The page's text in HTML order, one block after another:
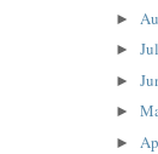
►
►
►
►
►